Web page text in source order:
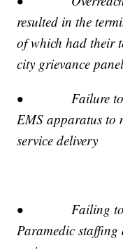
resulted in the
of which had their
city grievance
• Failure to
EMS apparatus to
service delivery
• Failing to
Paramedic